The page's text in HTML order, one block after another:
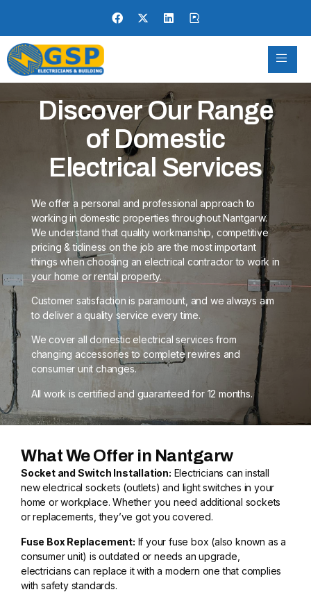
Discover Our Range
of Domestic
Electrical Services
We offer a personal and professional approach to
working in domestic properties throughout Nantgarw.
We understand that quality workmanship, competitive
pricing & tidiness on the job are the most important
things when choosing an electrical contractor to work in
your home or rental property.
Customer satisfaction is paramount, and we always aim
to deliver a quality service every time.
We cover all domestic electrical services from
changing accessories to complete rewires and
consumer unit changes.
All work is certified and guaranteed for 12 months.
What We Offer in Nantgarw
Socket and Switch Installation: Electricians can install
new electrical sockets (outlets) and light switches in your
home or workplace. Whether you need additional sockets
or replacements, they’ve got you covered.
Fuse Box Replacement: If your fuse box (also known as a
consumer unit) is outdated or needs an upgrade,
electricians can replace it with a modern one that complies
with safety standards.